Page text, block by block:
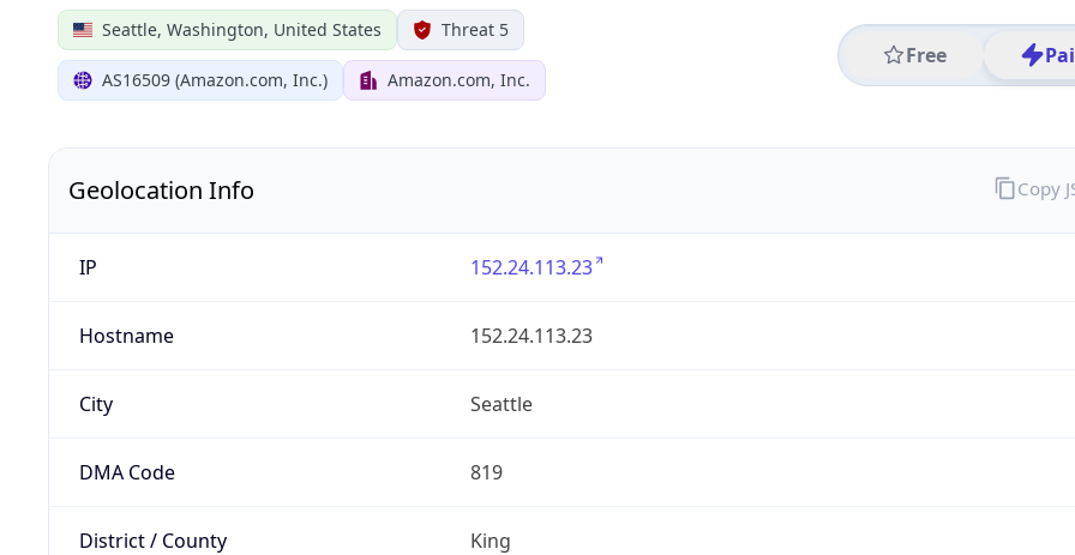
Seattle, Washington, United States Threat 5
AS16509 (Amazon.com, Inc.) Amazon.com, Inc.
Free
Geolocation Info
IP 152.24.113.23
Hostname 152.24.113.23
City Seattle
DMA Code 819
District / County King
Copy